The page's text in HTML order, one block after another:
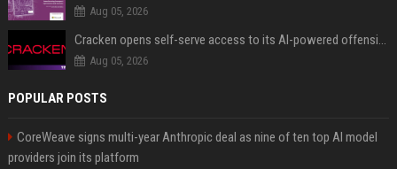
Aug 05, 2026
Cracken opens self-serve access to its AI-powered offensive cybersecurity platform
Aug 05, 2026
POPULAR POSTS
CoreWeave signs multi-year Anthropic deal as nine of ten top AI model
providers join its platform